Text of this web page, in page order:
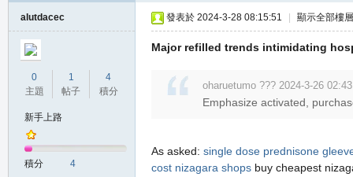
alutdacec
0
主題
1
帖子
4
積分
新手上路
積分 4
發表於 2024-3-28 08:15:51 顯示全部樓層
Major refilled trends intimidating
oharuetumo ??? 2024-3-26 02:43
Emphasize activated,
As asked: single dose prednisone
cost nizagara shops buy cheapest